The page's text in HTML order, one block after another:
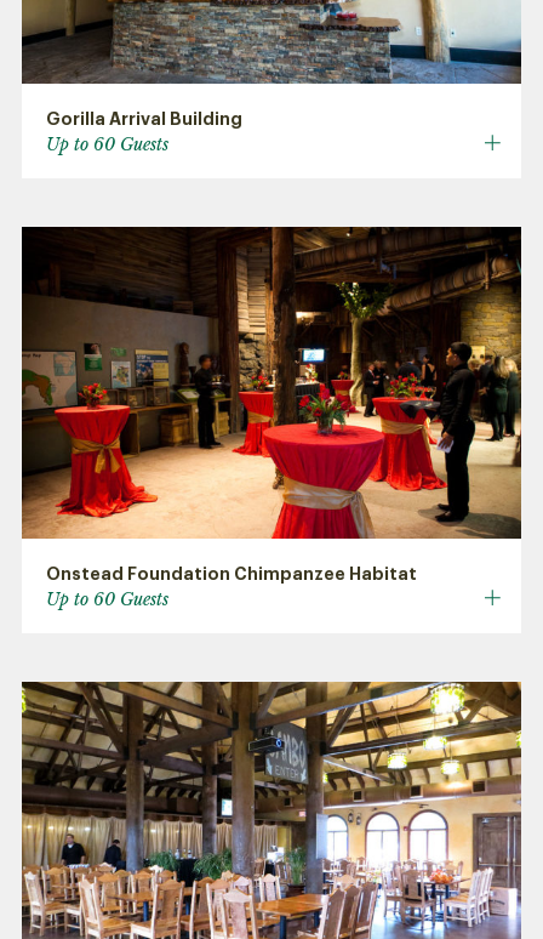
Gorilla Arrival Building
Up to 60 Guests
Onstead Foundation Chimpanzee Habitat
Up to 60 Guests